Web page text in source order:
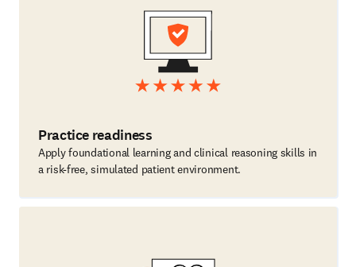
Practice readiness
Apply foundational learning and clinical reasoning skills in
a risk-free, simulated patient environment.